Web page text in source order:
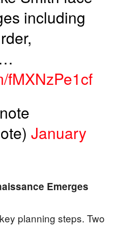
including
fMXNzPe1cf
January
Emerges
planning steps. Two